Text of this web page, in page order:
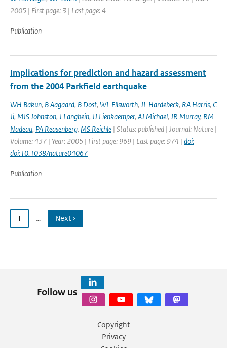
2005 | First page: 3 | Last page: 4
Publication
Implications for prediction and hazard assessment
from the 2004 Parkfield earthquake
WH Bakun, B Aagaard, B Dost, WL Ellsworth, JL Hardebeck, RA Harris, C
Ji, MJS Johnston, J Langbein, JJ Lienkaemper, AJ Michael, JR Murray, RM
Nadeau, PA Reasenberg, MS Reichle | Status: published | Journal: Nature |
Volume: 437 | Year: 2005 | First page: 969 | Last page: 974 | doi:
doi:10.1038/nature04067
Publication
1 … Next ›
Follow us
Copyright
Privacy